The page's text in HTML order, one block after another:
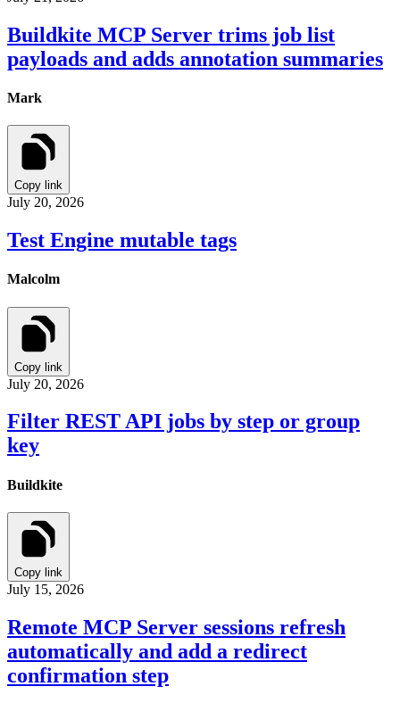
Buildkite MCP Server trims job list
payloads and adds annotation summaries
Mark
Copy link
July 20, 2026
Test Engine mutable tags
Malcolm
Copy link
July 20, 2026
Filter REST API jobs by step or group
key
Buildkite
Copy link
July 15, 2026
Remote MCP Server sessions refresh
automatically and add a redirect
confirmation step